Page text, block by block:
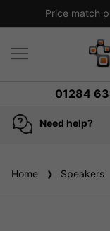
Price match
01284
Need help?
Home Speakers